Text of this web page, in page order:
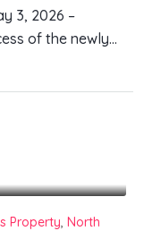
3, 2026 –
of the newly...
Property, North